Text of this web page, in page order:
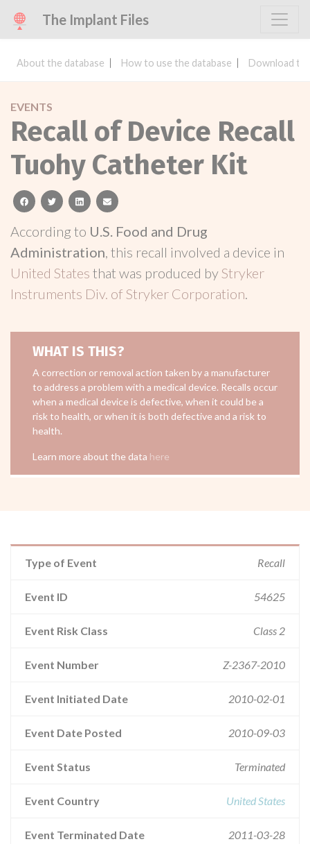
The Implant Files
About the database How to use the database Download
EVENTS
Recall of Device Recall
Tuohy Catheter Kit
facebooktwitterlinkedinemail
According to U.S. Food and Drug
Administration, this recall involved a device in
United States that was produced byStryker
Instruments Div. of Stryker Corporation.
WHAT IS THIS?
A correction or removal action taken by a manufacturer
to address a problem with a medical device. Recalls occur
when a medical device is defective, when it could be a
risk to health, or when it is both defective and a risk to
health.
Learn more about the data here
Type of Event Recall
Event ID 54625
Event Risk Class Class 2
Event Number Z-2367-2010
Event Initiated Date 2010-02-01
Event Date Posted 2010-09-03
Event Status Terminated
Event Country United States
Event Terminated Date 2011-03-28